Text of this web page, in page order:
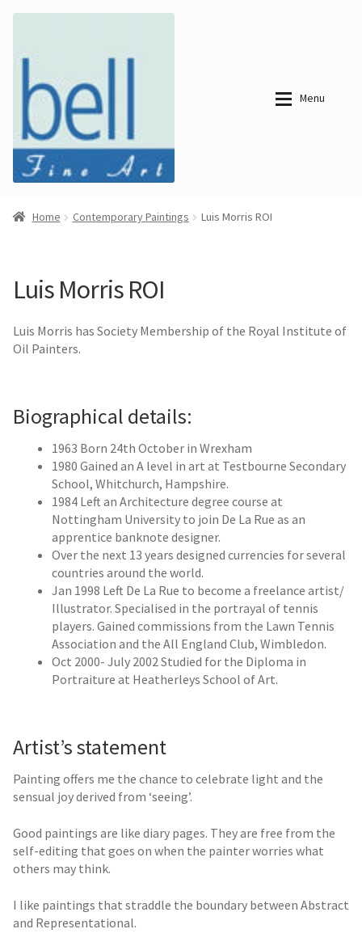
navigation
content
Menu
and Prints
About
Arrived
Period Paintings
and Prints
Home Contemporary Paintings Luis Morris ROI
Luis Morris ROI
Luis Morris has Society Membership of the Royal Institute of
Oil Painters.
Biographical details:
1963 Born 24th October in Wrexham
1980 Gained an A level in art at Testbourne Secondary
School, Whitchurch, Hampshire.
1984 Left an Architecture degree course at
Nottingham University to join De La Rue as an
apprentice banknote designer.
Over the next 13 years designed currencies for several
countries around the world.
Jan 1998 Left De La Rue to become a freelance artist/
Illustrator. Specialised in the portrayal of tennis
players. Gained commissions from the Lawn Tennis
Association and the All England Club, Wimbledon.
Oct 2000- July 2002 Studied for the Diploma in
Portraiture at Heatherleys School of Art.
Artist’s statement
Painting offers me the chance to celebrate light and the
sensual joy derived from ‘seeing’.
Good paintings are like diary pages. They are free from the
self-editing that goes on when the painter worries what
others may think.
I like paintings that straddle the boundary between Abstract
and Representational.